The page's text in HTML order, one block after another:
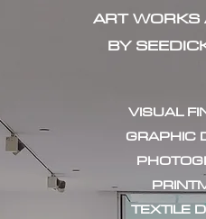
ART
BY
VISUAL
GRAPHIC
TEXTILE